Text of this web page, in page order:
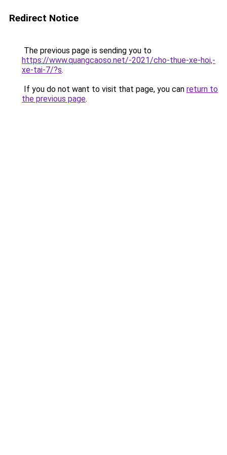
Redirect Notice
The previous page is sending you to
https://www.quangcaoso.net/-2021/cho-thue-xe-hoi,-
xe-tai-7/?s.
If you do not want to visit that page, you can return to
the previous page.